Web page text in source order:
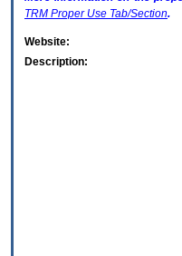
TRM Proper Use Tab/Section.
Website:
Description: